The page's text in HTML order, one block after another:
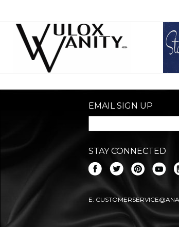
EMAIL SIGN UP
STAY CONNECTED
E: